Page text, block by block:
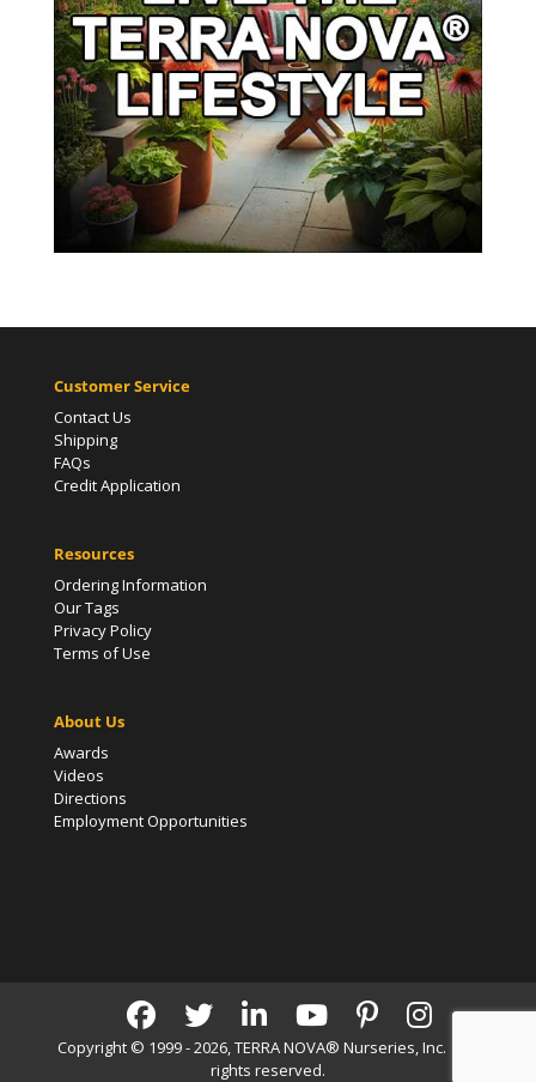
Customer Service
Contact Us
Shipping
FAQs
Credit Application
Resources
Ordering Information
Our Tags
Privacy Policy
Terms of Use
About Us
Awards
Videos
Directions
Employment Opportunities
Copyright © 1999 - 2026, TERRA NOVA® Nurseries, Inc. | All
rights reserved.